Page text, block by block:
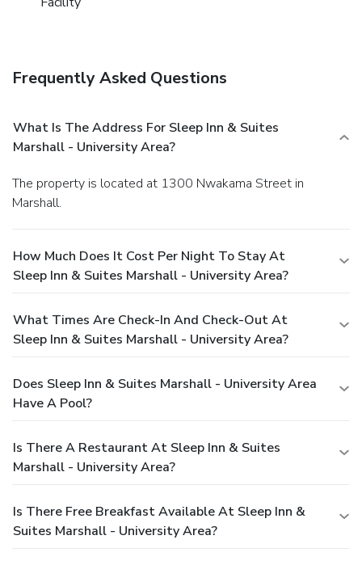
Frequently Asked Questions
What Is The Address For Sleep Inn & Suites
Marshall - University Area?
The property is located at 1300 Nwakama Street in
Marshall.
How Much Does It Cost Per Night To Stay At
Sleep Inn & Suites Marshall - University Area?
What Times Are Check-In And Check-Out At
Sleep Inn & Suites Marshall - University Area?
Does Sleep Inn & Suites Marshall - University Area
Have A Pool?
Is There A Restaurant At Sleep Inn & Suites
Marshall - University Area?
Is There Free Breakfast Available At Sleep Inn &
Suites Marshall - University Area?